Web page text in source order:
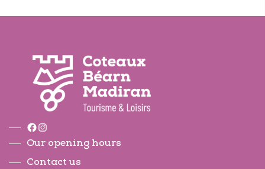
Facebook
Instagram
Our opening hours
Contact us